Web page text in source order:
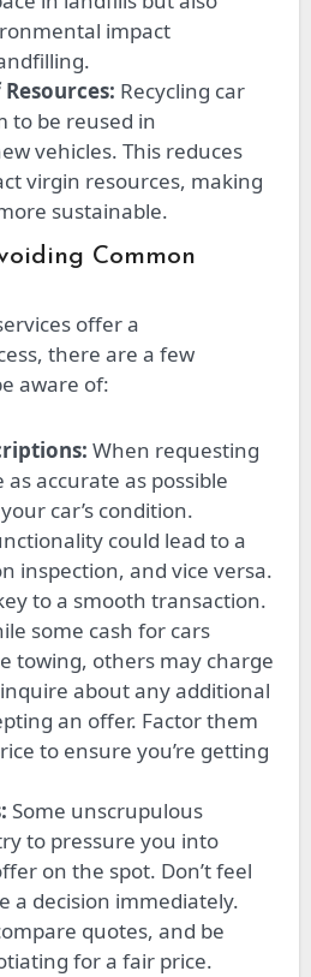
impact
Recycling car
to be reused in
vehicles. This reduces
virgin resources, making
sustainable.
Common
offer a
there are a few
aware of:
When requesting
accurate as possible
car’s condition.
could lead to a
inspection, and vice versa.
to a smooth transaction.
some cash for cars
towing, others may charge
about any additional
an offer. Factor them
to ensure you’re getting
Some unscrupulous
to pressure you into
on the spot. Don’t feel
a decision immediately.
quotes, and be
for a fair price.